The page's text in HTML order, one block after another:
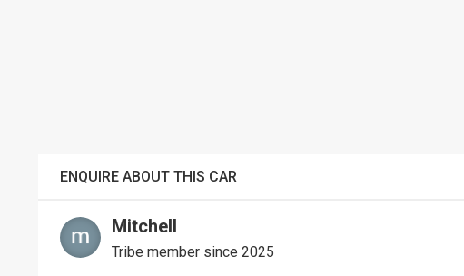
ENQUIRE ABOUT THIS CAR
Mitchell
Tribe member since 2025